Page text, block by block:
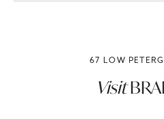
67 LOW
Visit